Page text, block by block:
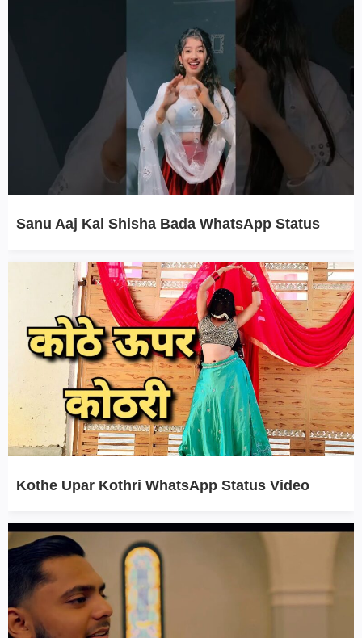
Sanu Aaj Kal Shisha Bada WhatsApp Status
Kothe Upar Kothri WhatsApp Status Video